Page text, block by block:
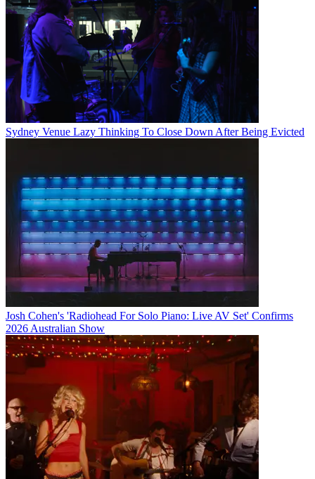
Sydney Venue Lazy Thinking To Close Down After Being Evicted
Josh Cohen's 'Radiohead For Solo Piano: Live AV Set' Confirms
2026 Australian Show